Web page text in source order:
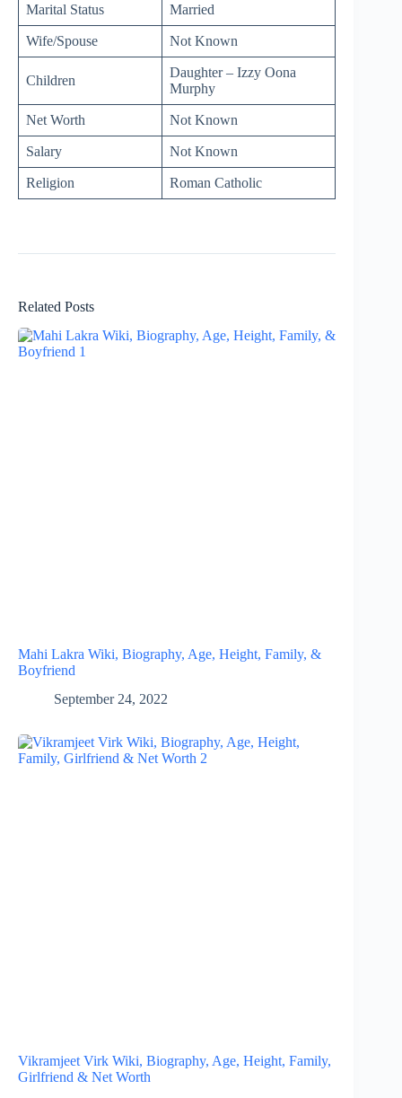
Marital Status Married
Wife/Spouse Not Known
Children
Daughter – Izzy Oona
Murphy
Net Worth Not Known
Salary Not Known
Religion Roman Catholic
Related Posts
Mahi Lakra Wiki, Biography, Age, Height, Family, &
Boyfriend
September 24, 2022
Vikramjeet Virk Wiki, Biography, Age, Height, Family,
Girlfriend & Net Worth